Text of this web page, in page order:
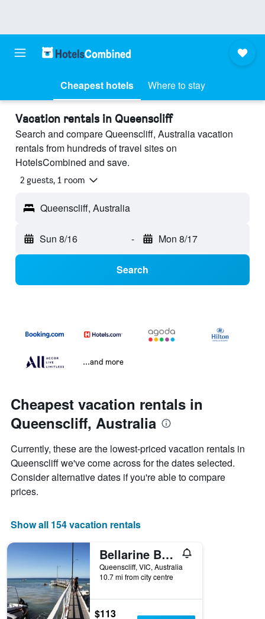
Cheapest hotels Where to stay
Vacation rentals in Queenscliff
Search and compare Queenscliff, Australia vacation
rentals from hundreds of travel sites on
HotelsCombined and save.
2 guests, 1 room
Queenscliff, Australia
Sun 8/16 - Mon 8/17
Search
...and more
Cheapest vacation rentals in
Queenscliff, Australia
Currently, these are the lowest-priced vacation rentals in
Queenscliff we've come across for the dates selected.
Consider alternative dates if you're able to compare
prices.
Show all 154 vacation rentals
Bellarine Bayside Portarlington
Queenscliff, VIC, Australia
10.7 mi from city centre
$113